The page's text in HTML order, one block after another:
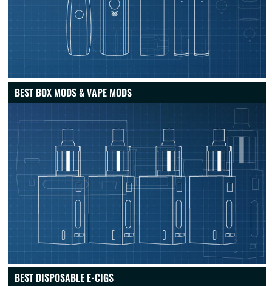
BEST BOX MODS & VAPE MODS
BEST DISPOSABLE E-CIGS